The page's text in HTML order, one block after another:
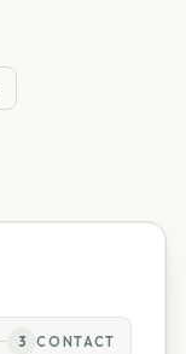
3 CONTACT